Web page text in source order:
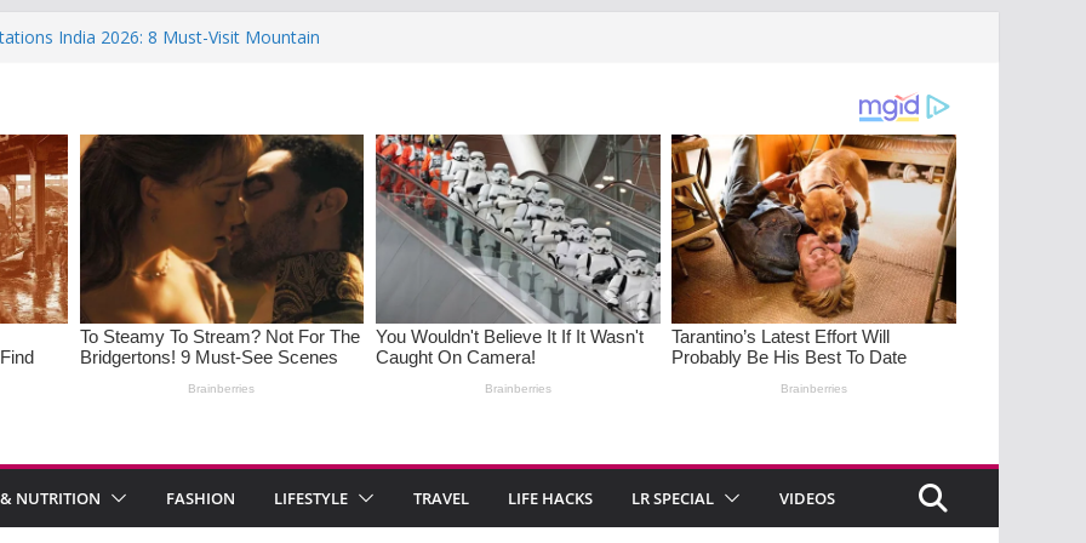
India 2026: 8 Must-Visit Mountain
Heartwarming Indian-Spiced Soups to
in Women: Causes, Symptoms, and
Health
NUTRITION FASHION LIFESTYLE TRAVEL LIFE HACKS LR SPECIAL VIDEOS